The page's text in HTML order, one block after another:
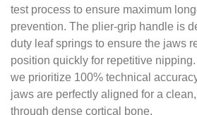
test process to ensure maximum
prevention. The plier-grip handle is
duty leaf springs to ensure the jaws
position quickly for repetitive
we prioritize 100% technical
jaws are perfectly aligned for a
through dense cortical bone.